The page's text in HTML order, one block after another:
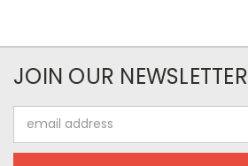
JOIN OUR NEWSLETTER
Address